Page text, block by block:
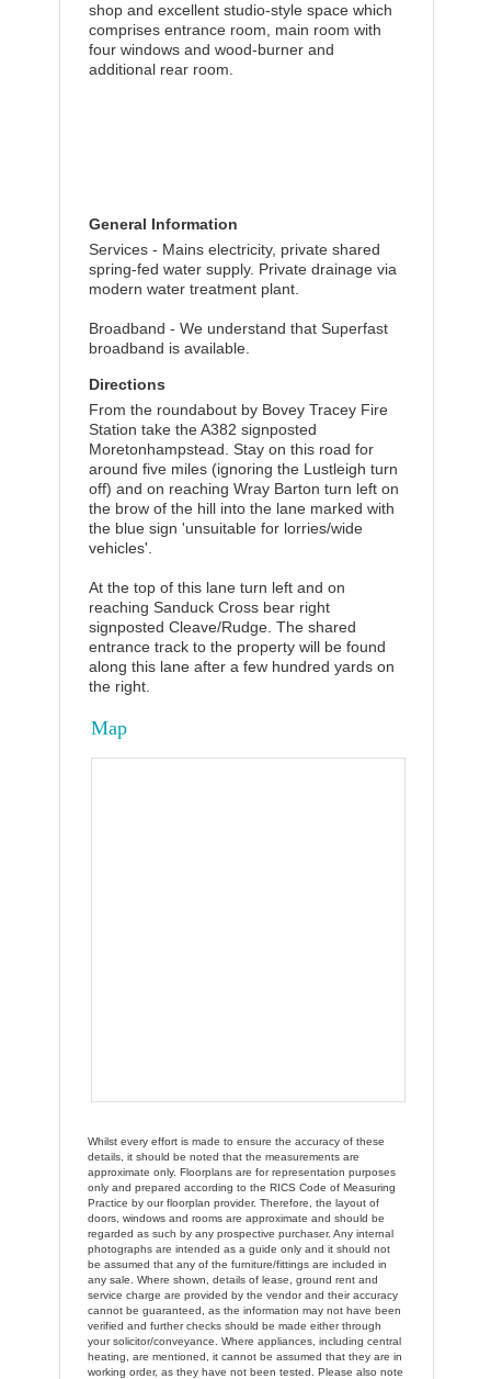
shop and excellent studio-style space which
comprises entrance room, main room with
four windows and wood-burner and
additional rear room.
General Information
Services - Mains electricity, private shared
spring-fed water supply. Private drainage via
modern water treatment plant.
Broadband - We understand that Superfast
broadband is available.
Directions
From the roundabout by Bovey Tracey Fire
Station take the A382 signposted
Moretonhampstead. Stay on this road for
around five miles (ignoring the Lustleigh turn
off) and on reaching Wray Barton turn left on
the brow of the hill into the lane marked with
the blue sign 'unsuitable for lorries/wide
vehicles'.
At the top of this lane turn left and on
reaching Sanduck Cross bear right
signposted Cleave/Rudge. The shared
entrance track to the property will be found
along this lane after a few hundred yards on
the right.
Map
Whilst every effort is made to ensure the accuracy of these
details, it should be noted that the measurements are
approximate only. Floorplans are for representation purposes
only and prepared according to the RICS Code of Measuring
Practice by our floorplan provider. Therefore, the layout of
doors, windows and rooms are approximate and should be
regarded as such by any prospective purchaser. Any internal
photographs are intended as a guide only and it should not
be assumed that any of the furniture/fittings are included in
any sale. Where shown, details of lease, ground rent and
service charge are provided by the vendor and their accuracy
cannot be guaranteed, as the information may not have been
verified and further checks should be made either through
your solicitor/conveyance. Where appliances, including central
heating, are mentioned, it cannot be assumed that they are in
working order, as they have not been tested. Please also note